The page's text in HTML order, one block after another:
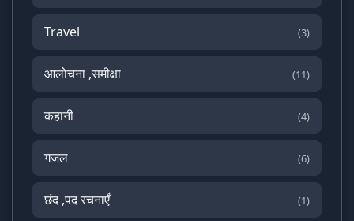
Travel (3)
आलोचना ,समीक्षा (11)
कहानी (4)
गजल (6)
छंद ,पद रचनाएँ (1)